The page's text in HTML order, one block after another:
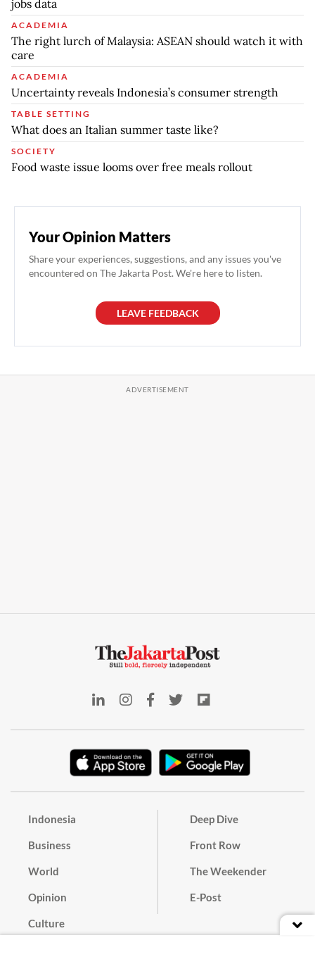
jobs data
ACADEMIA
The right lurch of Malaysia: ASEAN should watch it with
care
ACADEMIA
Uncertainty reveals Indonesia’s consumer strength
TABLE SETTING
What does an Italian summer taste like?
SOCIETY
Food waste issue looms over free meals rollout
Your Opinion Matters
Share your experiences, suggestions, and any issues you've
encountered on The Jakarta Post. We're here to listen.
LEAVE FEEDBACK
Indonesia
Business
World
Opinion
Culture
Deep Dive
Front Row
The Weekender
E-Post